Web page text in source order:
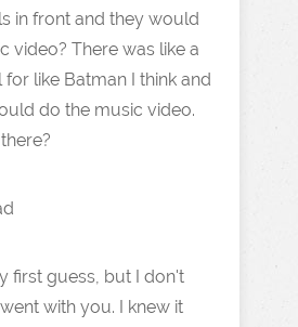
in front and they would
video? There was like a
like Batman I think and
do the music video.
first guess, but I don't
with you. I knew it